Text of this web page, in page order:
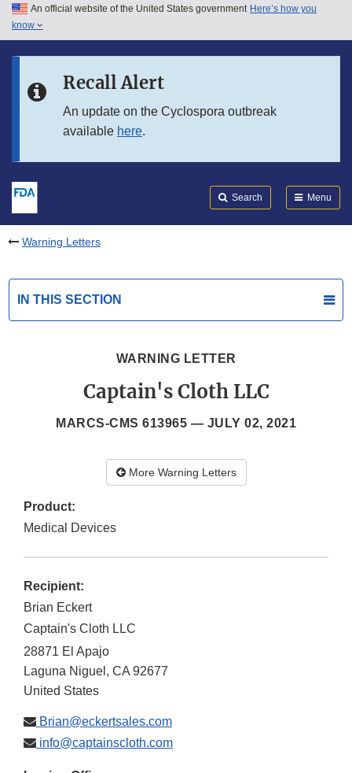
Skip to main content
Skip to in this section menu
An official website of the United States government Here’s how you
know
Recall Alert
An update on the Cyclospora outbreak
available here.
Search Menu
Warning Letters
IN THIS SECTION
WARNING LETTER
Captain's Cloth LLC
MARCS-CMS 613965 — JULY 02, 2021
More Warning Letters
Product:
Medical Devices
Recipient:
Brian Eckert
Captain's Cloth LLC
28871 El Apajo
Laguna Niguel , CA 92677
United States
Brian@eckertsales.com
info@captainscloth.com